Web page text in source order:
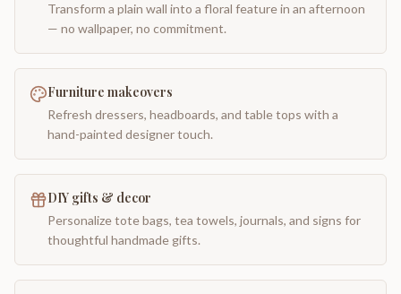
Transform a plain wall into a floral feature in an afternoon
— no wallpaper, no commitment.
Furniture makeovers
Refresh dressers, headboards, and table tops with a
hand-painted designer touch.
DIY gifts & decor
Personalize tote bags, tea towels, journals, and signs for
thoughtful handmade gifts.